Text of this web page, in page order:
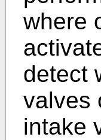
where
detect
valves
intake